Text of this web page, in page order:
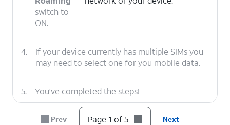
switch to
ON.
4.
If your device currently has multiple SIMs you
may need to select one for you mobile data.
5. You've completed the steps!
Prev Page 1 of 5 Next